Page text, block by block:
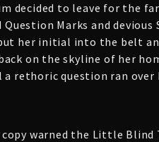
decided to leave for the
Question Marks and
her initial into the belt
on the skyline of her
rethoric question ran over
copy warned the Little